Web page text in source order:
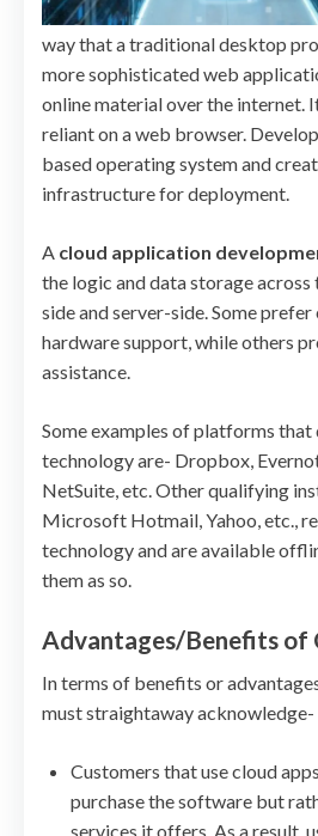
way that a traditional desktop
more sophisticated web
online material over the internet.
reliant on a web browser.
based operating system and
infrastructure for deployment.
A cloud application
the logic and data storage
side and server-side. Some
hardware support, while others
assistance.
Some examples of platforms that
technology are- Dropbox,
NetSuite, etc. Other qualifying
Microsoft Hotmail, Yahoo, etc.,
technology and are available
them as so.
Advantages/Benefits of
In terms of benefits or
must straightaway acknowledge-
Customers that use cloud
purchase the software but
services it offers. As a result,